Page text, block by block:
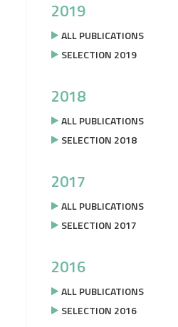
2019
ALL PUBLICATIONS
SELECTION 2019
2018
ALL PUBLICATIONS
SELECTION 2018
2017
ALL PUBLICATIONS
SELECTION 2017
2016
ALL PUBLICATIONS
SELECTION 2016